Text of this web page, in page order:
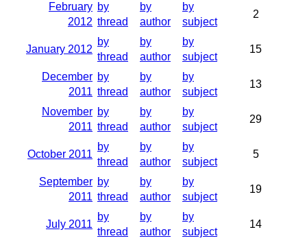
February
2012
by
thread
by
author
by
subject
2
January 2012
by
thread
by
author
by
subject
15
December
2011
by
thread
by
author
by
subject
13
November
2011
by
thread
by
author
by
subject
29
October 2011
by
thread
by
author
by
subject
5
September
2011
by
thread
by
author
by
subject
19
July 2011
by
thread
by
author
by
subject
14